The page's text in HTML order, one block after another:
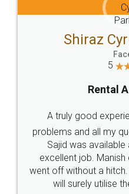
Head Office
307-308 , Building No 3,
Sector 3, Millenium Business
Call us at
+91 9022-1199-22